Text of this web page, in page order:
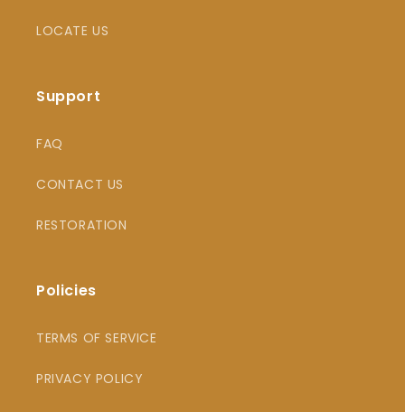
LOCATE US
Support
FAQ
CONTACT US
RESTORATION
Policies
TERMS OF SERVICE
PRIVACY POLICY